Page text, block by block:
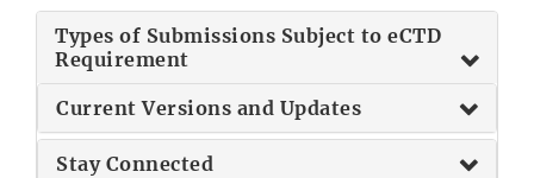
Types of Submissions Subject to eCTD
Requirement
Current Versions and Updates
Stay Connected